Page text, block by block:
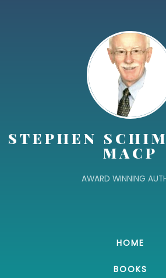
STEPHEN
MACP
AWARD WINNING
HOME
BOOKS